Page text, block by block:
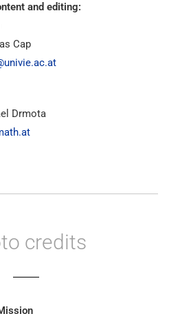
and editing:
Cap
Drmota
credits